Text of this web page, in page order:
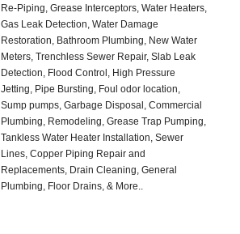
Re-Piping, Grease Interceptors, Water Heaters,
Gas Leak Detection, Water Damage
Restoration, Bathroom Plumbing, New Water
Meters, Trenchless Sewer Repair, Slab Leak
Detection, Flood Control, High Pressure
Jetting, Pipe Bursting, Foul odor location,
Sump pumps, Garbage Disposal, Commercial
Plumbing, Remodeling, Grease Trap Pumping,
Tankless Water Heater Installation, Sewer
Lines, Copper Piping Repair and
Replacements, Drain Cleaning, General
Plumbing, Floor Drains, & More..